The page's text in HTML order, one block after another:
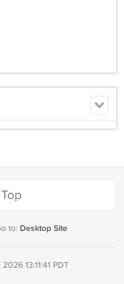
to: Desktop Site
2026 13:11:41 PDT